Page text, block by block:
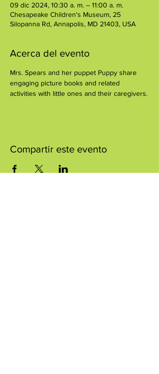
09 dic 2024, 10:30 a. m. – 11:00 a. m.
Chesapeake Children's Museum, 25
Silopanna Rd, Annapolis, MD 21403, USA
Acerca del evento
Mrs. Spears and her puppet Puppy share
engaging picture books and related
activities with little ones and their caregivers.
Compartir este evento